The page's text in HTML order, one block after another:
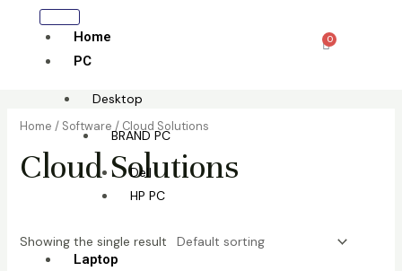
content
Home
PC
Desktop
BRAND PC
Dell
HP PC
Laptop
0Cart
Home / Software / Cloud Solutions
Cloud Solutions
Showing the single result